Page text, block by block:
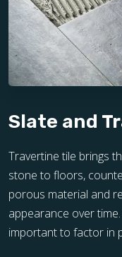
Slate and
Travertine tile brings
stone to floors,
porous material and
appearance over
important to factor in